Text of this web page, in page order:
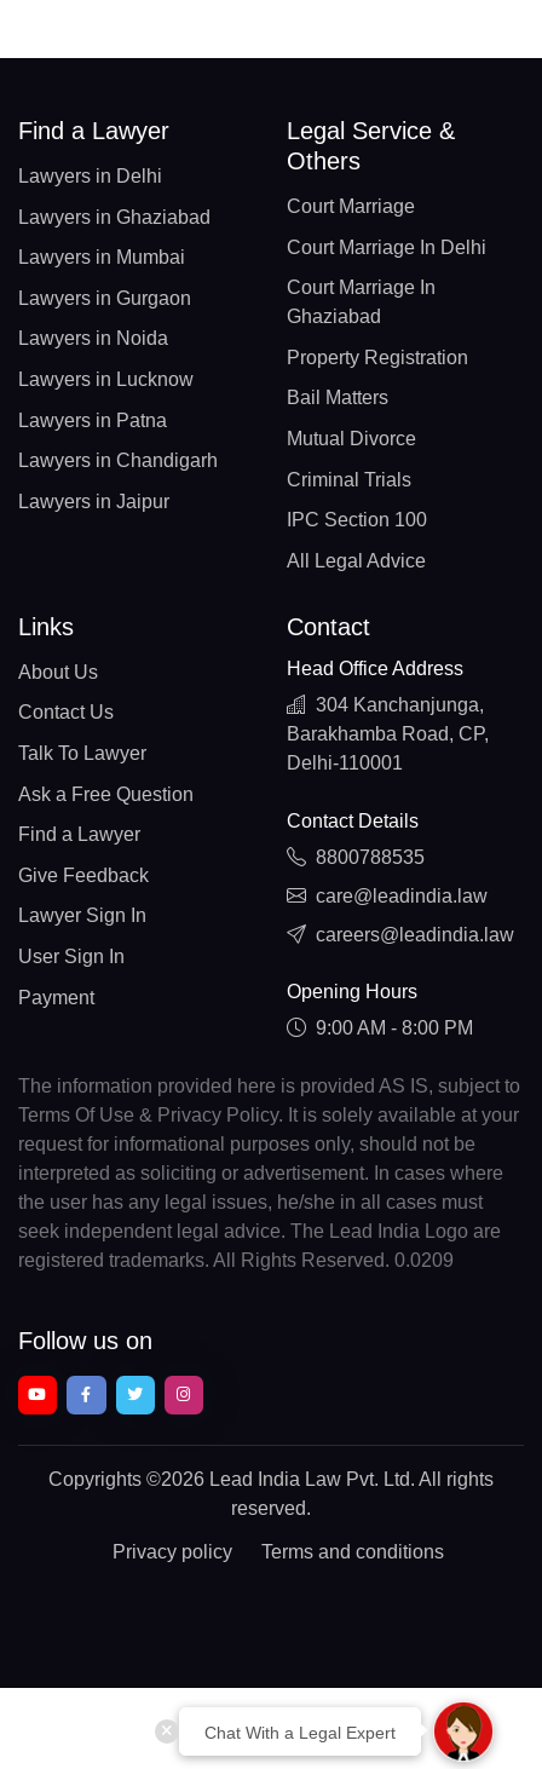
Chat With a Legal Expert
Find a Lawyer
Lawyers in Delhi
Lawyers in Ghaziabad
Lawyers in Mumbai
Lawyers in Gurgaon
Lawyers in Noida
Lawyers in Lucknow
Lawyers in Patna
Lawyers in Chandigarh
Lawyers in Jaipur
Legal Service &
Others
Court Marriage
Court Marriage In Delhi
Court Marriage In
Ghaziabad
Property Registration
Bail Matters
Mutual Divorce
Criminal Trials
IPC Section 100
All Legal Advice
Links
About Us
Contact Us
Talk To Lawyer
Ask a Free Question
Find a Lawyer
Give Feedback
Lawyer Sign In
User Sign In
Payment
Contact
Head Office Address
304 Kanchanjunga,
Barakhamba Road, CP,
Delhi-110001
Contact Details
8800788535
care@leadindia.law
careers@leadindia.law
Opening Hours
9:00 AM - 8:00 PM
The information provided here is provided AS IS, subject to
Terms Of Use & Privacy Policy. It is solely available at your
request for informational purposes only, should not be
interpreted as soliciting or advertisement. In cases where
the user has any legal issues, he/she in all cases must
seek independent legal advice. The Lead India Logo are
registered trademarks. All Rights Reserved. 0.0209
Follow us on
Copyrights ©2026 Lead India Law Pvt. Ltd. All rights
reserved.
Privacy policy Terms and conditions